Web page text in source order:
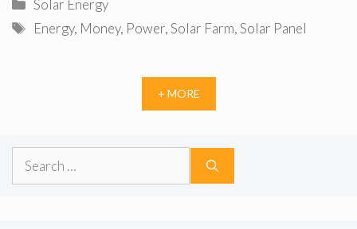
Solar Energy
Tags
Energy, Money, Power,Solar Farm,Solar Panel
+ MORE
Search